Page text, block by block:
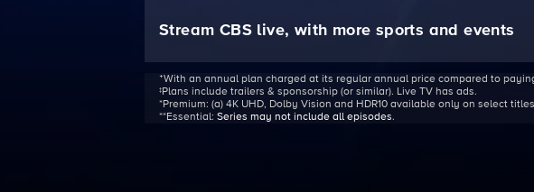
Stream CBS live, with more sports and events
ᐩWith an annual plan charged at its regular annual price compared to
‡Plans include trailers & sponsorship (or similar). Live TV has ads.
*Premium: (a) 4K UHD, Dolby Vision and HDR10 available only on select
**Essential: Series may not include all episodes.